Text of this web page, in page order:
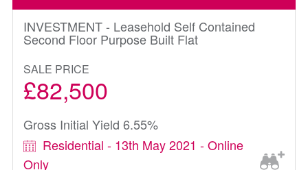
INVESTMENT - Leasehold Self Contained
Second Floor Purpose Built Flat
SALE PRICE
£82,500
Gross Initial Yield 6.55%
Residential - 13th May 2021 - Online
Only